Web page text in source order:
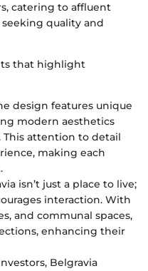
catering to affluent
quality and
that highlight
design features unique
modern aesthetics
attention to detail
making each
isn’t just a place to live;
interaction. With
and communal spaces,
enhancing their
Belgravia